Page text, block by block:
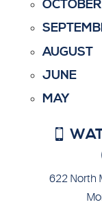
OCTOBER
AUGUST
JUNE
MAY
622 North